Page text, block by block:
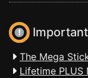
The Mega
Lifetime PLUS